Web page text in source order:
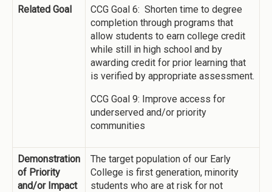
Related Goal
CCG Goal 6: Shorten time to degree
completion through programs that
allow students to earn college credit
while still in high school and by
awarding credit for prior learning that
is verified by appropriate assessment.
CCG Goal 9: Improve access for
underserved and/or priority
communities
Demonstration
of Priority
and/or Impact
The target population of our Early
College is first generation, minority
students who are at risk for not